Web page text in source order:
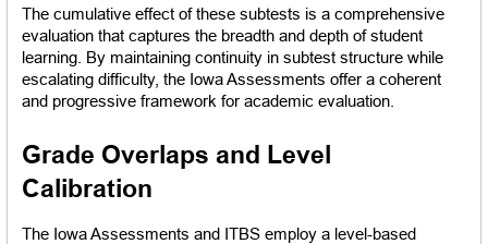
The cumulative effect of these subtests is a comprehensive
evaluation that captures the breadth and depth of student
learning. By maintaining continuity in subtest structure while
escalating difficulty, the Iowa Assessments offer a coherent
and progressive framework for academic evaluation.
Grade Overlaps and Level
Calibration
The Iowa Assessments and ITBS employ a level-based